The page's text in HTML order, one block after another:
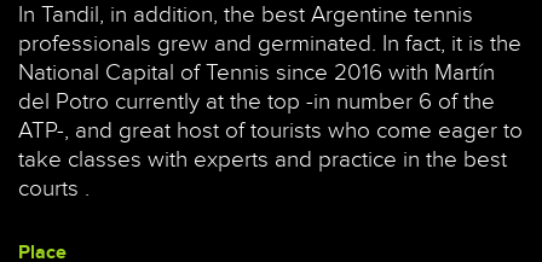
In Tandil, in addition, the best Argentine tennis
professionals grew and germinated. In fact, it is the
National Capital of Tennis since 2016 with Martín
del Potro currently at the top -in number 6 of the
ATP-, and great host of tourists who come eager to
take classes with experts and practice in the best
courts .
Place